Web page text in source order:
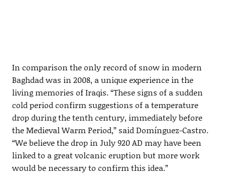
In comparison the only record of snow in modern
Baghdad was in 2008, a unique experience in the
living memories of Iraqis. “These signs of a sudden
cold period confirm suggestions of a temperature
drop during the tenth century, immediately before
the Medieval Warm Period,” said Domínguez-Castro.
“We believe the drop in July 920 AD may have been
linked to a great volcanic eruption but more work
would be necessary to confirm this idea.”